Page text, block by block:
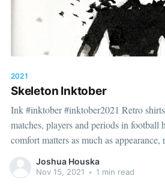
2021
Skeleton Inktober
Ink #inktober #inktober2021 Retro shirts can recall memorable
matches, players and periods in football
comfort matters as much as appearance,
Germain jersey（camiseta retro del
provides the relevant shirt option. Good
Joshua Houska
Nov 15, 2021 • 1 min read